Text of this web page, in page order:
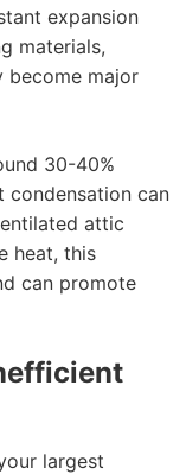
expansion
materials,
become major
30-40%
condensation can
attic
heat, this
can promote
largest